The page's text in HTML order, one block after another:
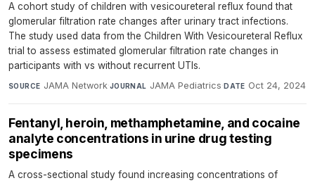
A cohort study of children with vesicoureteral reflux found that
glomerular filtration rate changes after urinary tract infections.
The study used data from the Children With Vesicoureteral Reflux
trial to assess estimated glomerular filtration rate changes in
participants with vs without recurrent UTIs.
SOURCE JAMA Network·JOURNAL JAMA Pediatrics·DATE Oct 24, 2024
Fentanyl, heroin, methamphetamine, and cocaine
analyte concentrations in urine drug testing
specimens
A cross-sectional study found increasing concentrations of